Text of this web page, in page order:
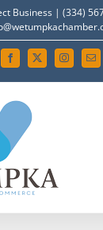
Business | (334)
Facebook
X Instagram